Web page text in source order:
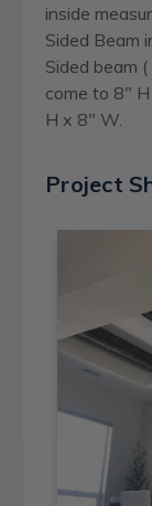
inside
Sided Beam
Sided beam
come to 8"
H x 8" W.
Project